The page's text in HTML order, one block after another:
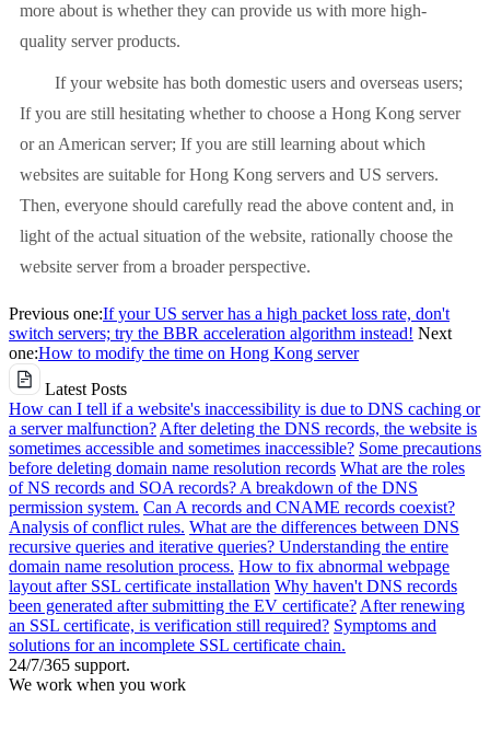
more about is whether they can provide us with more high-
quality server products.
If your website has both domestic users and overseas users;
If you are still hesitating whether to choose a Hong Kong server
or an American server; If you are still learning about which
websites are suitable for Hong Kong servers and US servers.
Then, everyone should carefully read the above content and, in
light of the actual situation of the website, rationally choose the
website server from a broader perspective.
Previous one:If your US server has a high packet loss rate, don't
switch servers; try the BBR acceleration algorithm instead! Next
one:How to modify the time on Hong Kong server
Latest Posts
How can I tell if a website's inaccessibility is due to DNS caching or
a server malfunction? After deleting the DNS records, the website is
sometimes accessible and sometimes inaccessible? Some precautions
before deleting domain name resolution records What are the roles
of NS records and SOA records? A breakdown of the DNS
permission system. Can A records and CNAME records coexist?
Analysis of conflict rules. What are the differences between DNS
recursive queries and iterative queries? Understanding the entire
domain name resolution process. How to fix abnormal webpage
layout after SSL certificate installation Why haven't DNS records
been generated after submitting the EV certificate? After renewing
an SSL certificate, is verification still required? Symptoms and
solutions for an incomplete SSL certificate chain.
24/7/365 support.
We work when you work